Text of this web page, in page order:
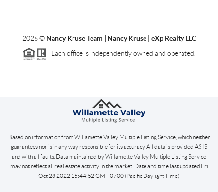
2026© Nancy Kruse Team | Nancy Kruse | eXp Realty LLC
Each office is independently owned and operated.
Based on information from Willamette Valley Multiple Listing Service, which neither
guarantees nor is in any way responsible for its accuracy. All data is provided AS IS
and with all faults. Data maintained by Willamette Valley Multiple Listing Service
may not reflect all real estate activity in the market. Date and time last updated Fri
Oct 28 2022 15:44:52 GMT-0700 (Pacific Daylight Time)